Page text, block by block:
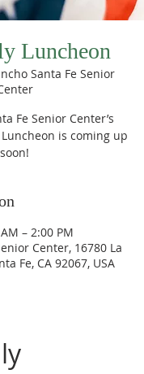
Luncheon
Santa Fe Senior
Fe Senior Center’s
is coming up
soon!
– 2:00 PM
Center, 16780 La
Fe, CA 92067, USA